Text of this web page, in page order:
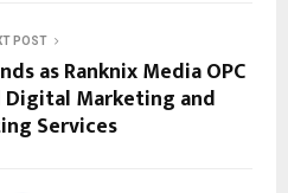
POST
as Ranknix Media OPC
Marketing and
Services